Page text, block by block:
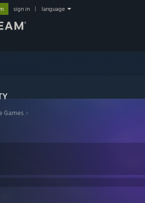
sign in language
Games >